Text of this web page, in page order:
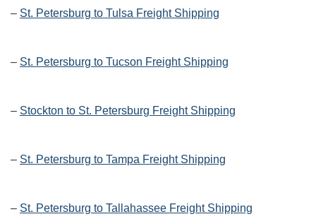
– St. Petersburg to Tulsa Freight Shipping
– St. Petersburg to Tucson Freight Shipping
– Stockton to St. Petersburg Freight Shipping
– St. Petersburg to Tampa Freight Shipping
– St. Petersburg to Tallahassee Freight Shipping